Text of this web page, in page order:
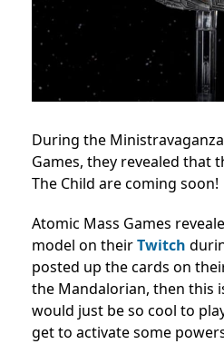
During the
Games, they revealed that
The Child are coming soon!
Atomic Mass Games
model on theirTwitch
posted up the cards on
the Mandalorian, then this
would just be so cool to
get to activate some